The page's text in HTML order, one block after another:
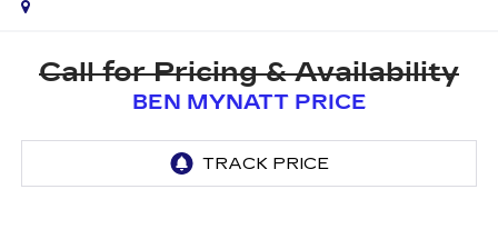
Call for Pricing & Availability
BEN MYNATT PRICE